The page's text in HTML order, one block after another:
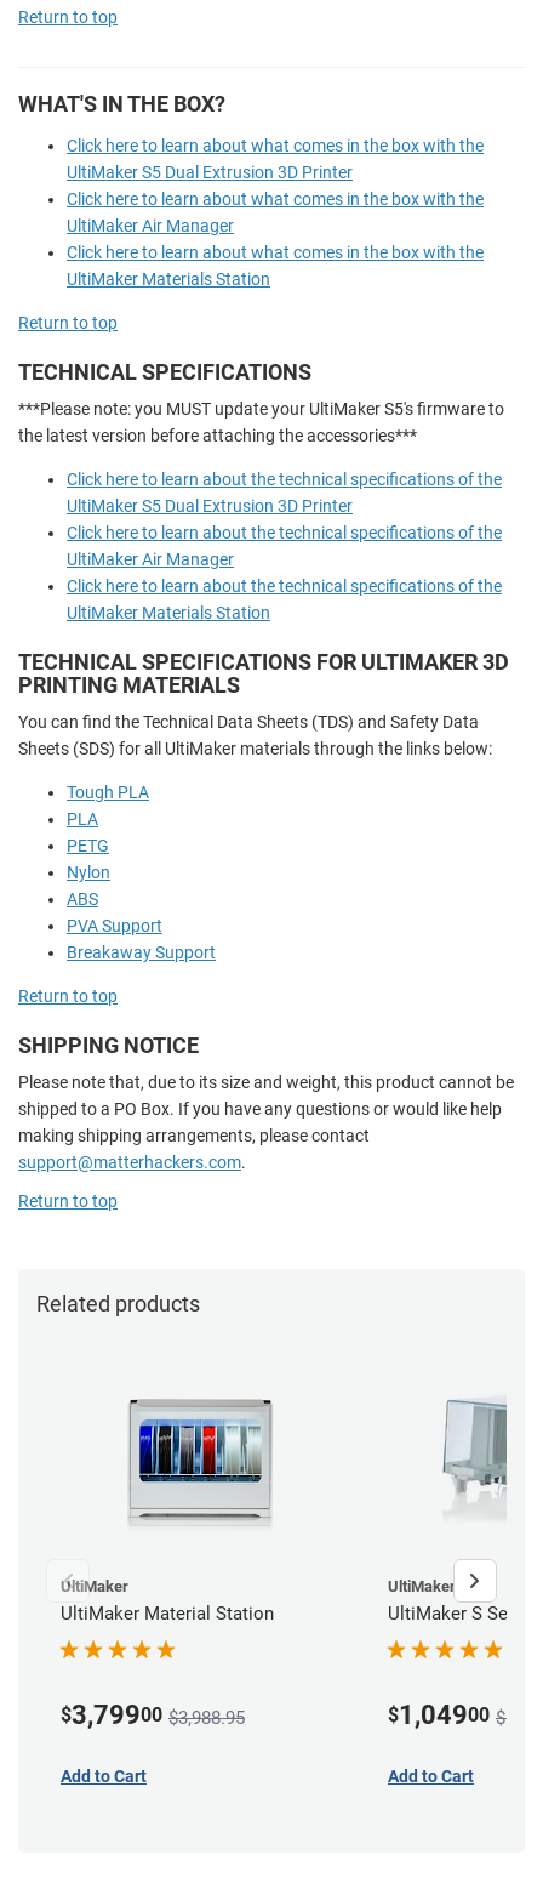
Return to top
WHAT'S IN THE BOX?
Click here to learn about what comes in the box with the
UltiMaker S5 Dual Extrusion 3D Printer
Click here to learn about what comes in the box with the
UltiMaker Air Manager
Click here to learn about what comes in the box with the
UltiMaker Materials Station
Return to top
TECHNICAL SPECIFICATIONS
***Please note: you MUST update your UltiMaker S5's firmware to
the latest version before attaching the accessories***
Click here to learn about the technical specifications of the
UltiMaker S5 Dual Extrusion 3D Printer
Click here to learn about the technical specifications of the
UltiMaker Air Manager
Click here to learn about the technical specifications of the
UltiMaker Materials Station
TECHNICAL SPECIFICATIONS FOR ULTIMAKER 3D
PRINTING MATERIALS
You can find the Technical Data Sheets (TDS) and Safety Data
Sheets (SDS) for all UltiMaker materials through the links below:
Tough PLA
PLA
PETG
Nylon
ABS
PVA Support
Breakaway Support
Return to top
SHIPPING NOTICE
Please note that, due to its size and weight, this product cannot be
shipped to a PO Box. If you have any questions or would like help
making shipping arrangements, please contact
support@matterhackers.com.
Return to top
Related products
UltiMaker
UltiMaker Material Station
$3,79900 $3,988.95
Add to Cart
UltiMaker
UltiMaker S
$1,04900
Add to Cart